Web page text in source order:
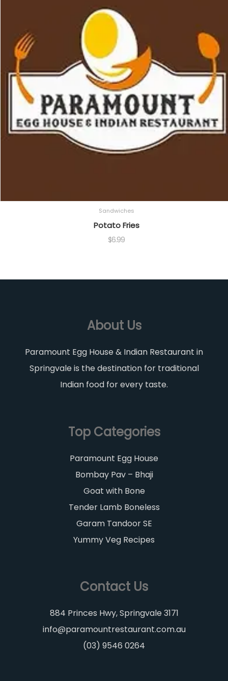
Sandwiches
Potato Fries
$6.99
About Us
Paramount Egg House & Indian Restaurant in
Springvale is the destination for traditional
Indian food for every taste.
Top Categories
Paramount Egg House
Bombay Pav – Bhaji
Goat with Bone
Tender Lamb Boneless
Garam Tandoor SE
Yummy Veg Recipes
Contact Us
884 Princes Hwy, Springvale 3171
info@paramountrestaurant.com.au
(03) 9546 0264